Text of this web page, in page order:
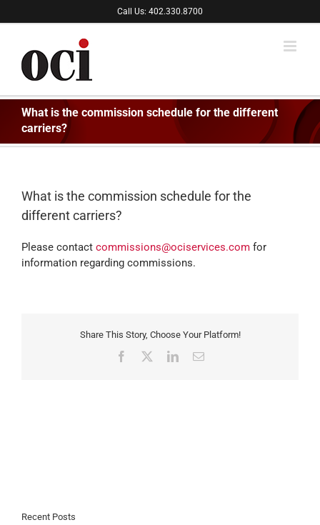
to
Call Us: 402.330.8700
What is the commission schedule for the different
carriers?
What is the commission schedule for the
different carriers?
Please contact commissions@ociservices.com for
information regarding commissions.
Share This Story, Choose Your Platform!
Facebook LinkedInEmail
Recent Posts